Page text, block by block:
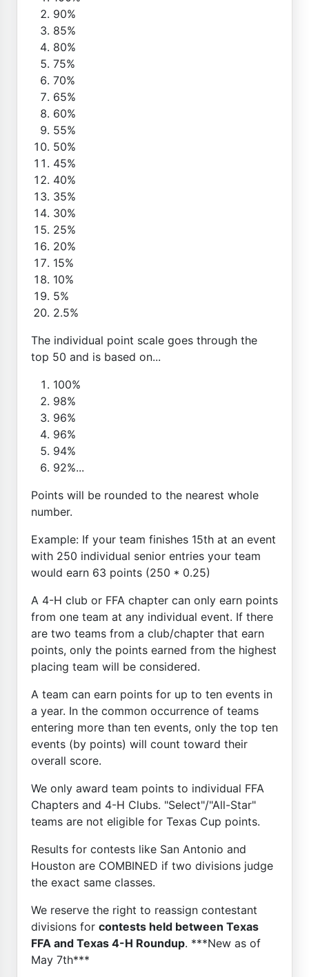
90%
85%
80%
75%
70%
65%
60%
55%
50%
45%
40%
35%
30%
25%
20%
15%
10%
5%
2.5%
The individual point scale goes through the
top 50 and is based on...
100%
98%
96%
96%
94%
92%...
Points will be rounded to the nearest whole
number.
Example: If your team finishes 15th at an event
with 250 individual senior entries your team
would earn 63 points (250 * 0.25)
A 4-H club or FFA chapter can only earn points
from one team at any individual event. If there
are two teams from a club/chapter that earn
points, only the points earned from the highest
placing team will be considered.
A team can earn points for up to ten events in
a year. In the common occurrence of teams
entering more than ten events, only the top ten
events (by points) will count toward their
overall score.
We only award team points to individual FFA
Chapters and 4-H Clubs. "Select"/"All-Star"
teams are not eligible for Texas Cup points.
Results for contests like San Antonio and
Houston are COMBINED if two divisions judge
the exact same classes.
We reserve the right to reassign contestant
divisions for contests held between Texas
FFA and Texas 4-H Roundup. ***New as of
May 7th***